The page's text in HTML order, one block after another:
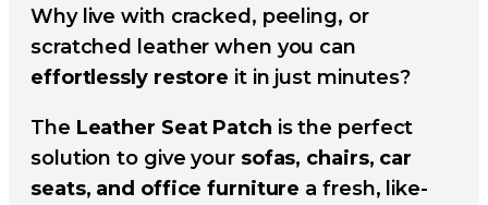
Why live with cracked, peeling, or
scratched leather when you can
effortlessly restore it in just minutes?
The Leather Seat Patch is the perfect
solution to give your sofas, chairs, car
seats, and office furniture a fresh, like-